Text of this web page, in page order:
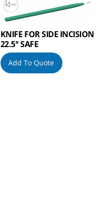
KNIFE FOR SIDE INCISION
22.5° SAFE
Add To Quote